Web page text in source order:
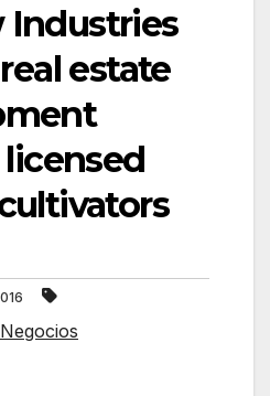
Industries
estate